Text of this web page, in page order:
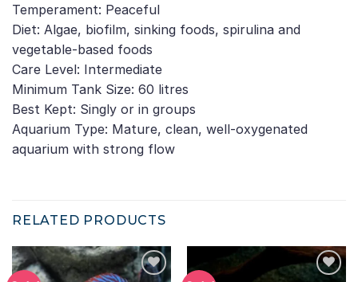
Temperament: Peaceful
Diet: Algae, biofilm, sinking foods, spirulina and
vegetable-based foods
Care Level: Intermediate
Minimum Tank Size: 60 litres
Best Kept: Singly or in groups
Aquarium Type: Mature, clean, well-oxygenated
aquarium with strong flow
RELATED PRODUCTS